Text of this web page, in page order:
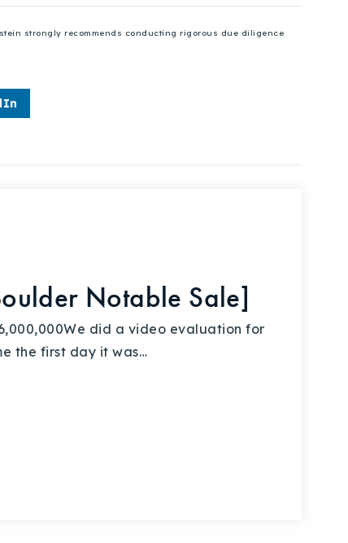
strongly recommends conducting rigorous due diligence
Notable Sale]
did a video evaluation for
the first day it was…